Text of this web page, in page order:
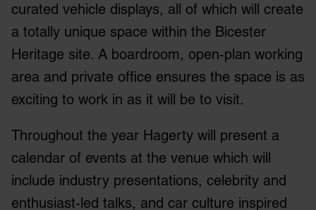
curated vehicle displays, all of which will create
a totally unique space within the Bicester
Heritage site. A boardroom, open-plan working
area and private office ensures the space is as
exciting to work in as it will be to visit.
Throughout the year Hagerty will present a
calendar of events at the venue which will
include industry presentations, celebrity and
enthusiast-led talks, and car culture inspired